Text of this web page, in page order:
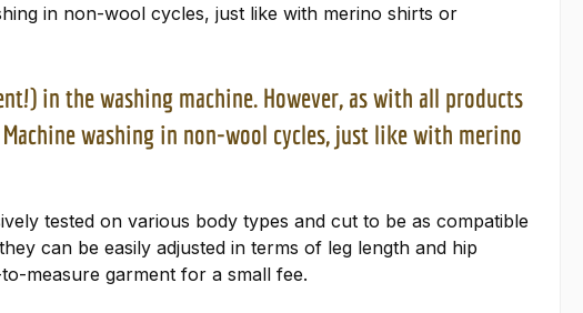
in non-wool cycles, just like with merino shirts or
in the washing machine. However, as with all products
washing in non-wool cycles, just like with merino
tested on various body types and cut to be as compatible
can be easily adjusted in terms of leg length and hip
measure garment for a small fee.